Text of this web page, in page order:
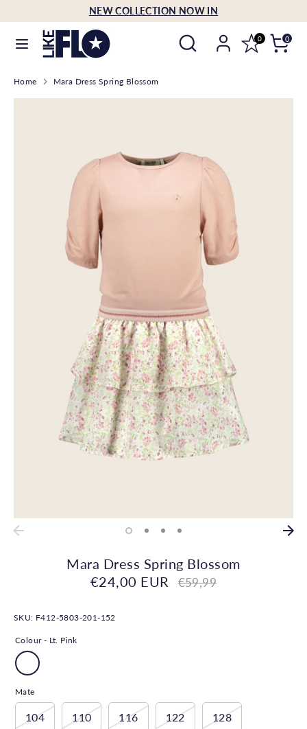
to
content
NEW COLLECTION NOW IN
Search
Search
our
0 0
Language
English
our
store
Home Mara Dress Spring Blossom
Mara Dress Spring Blossom
€24,00 EUR
Regular
€59,99
SKU: F412-5803-201-152
Colour - Lt. Pink
Mate
104 110 116 122 128